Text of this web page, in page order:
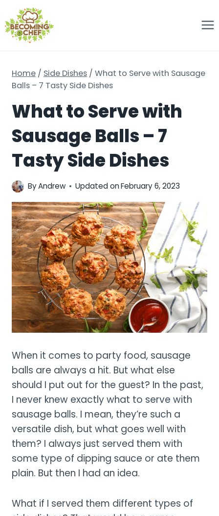
to
content
Home / Side Dishes / What to Serve with Sausage
Balls – 7 Tasty Side Dishes
What to Serve with
Sausage Balls – 7
Tasty Side Dishes
ByAndrew Updated onFebruary 6, 2023
When it comes to party food, sausage
balls are always a hit. But what else
should I put out for the guest? In the past,
I never knew exactly what to serve with
sausage balls. I mean, they’re such a
versatile dish, but what goes well with
them? I always just served them with
some type of dipping sauce or ate them
plain. But then I had an idea.
What if I served them different types of